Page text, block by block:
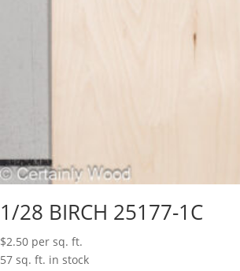
1/28 BIRCH 25177-1C
$2.50 per sq. ft.
57 sq. ft. in stock